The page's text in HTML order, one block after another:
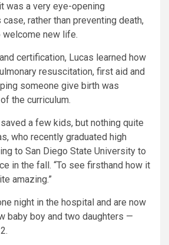
was a very eye-opening
rather than preventing death,
new life.
certification, Lucas learned how
resuscitation, first aid and
someone give birth was
the curriculum.
saved a few kids, but nothing quite
who recently graduated high
to San Diego State University to
in the fall. “To see firsthand how it
amazing.”
night in the hospital and are now
baby boy and two daughters —